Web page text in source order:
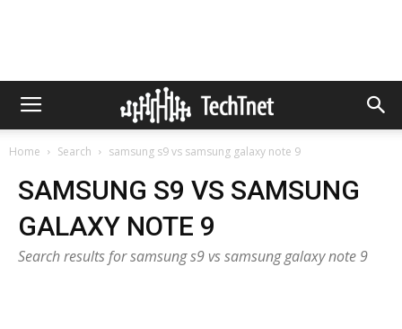
Home Search samsung s9 vs samsung galaxy note 9
SAMSUNG S9 VS SAMSUNG
GALAXY NOTE 9
Search results for samsung s9 vs samsung galaxy note 9